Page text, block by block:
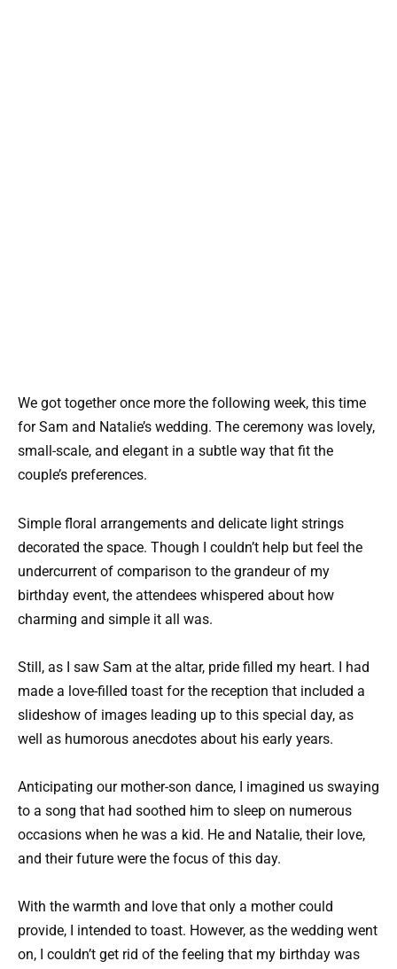
We got together once more the following week, this time
for Sam and Natalie’s wedding. The ceremony was lovely,
small-scale, and elegant in a subtle way that fit the
couple’s preferences.
Simple floral arrangements and delicate light strings
decorated the space. Though I couldn’t help but feel the
undercurrent of comparison to the grandeur of my
birthday event, the attendees whispered about how
charming and simple it all was.
Still, as I saw Sam at the altar, pride filled my heart. I had
made a love-filled toast for the reception that included a
slideshow of images leading up to this special day, as
well as humorous anecdotes about his early years.
Anticipating our mother-son dance, I imagined us swaying
to a song that had soothed him to sleep on numerous
occasions when he was a kid. He and Natalie, their love,
and their future were the focus of this day.
With the warmth and love that only a mother could
provide, I intended to toast. However, as the wedding went
on, I couldn’t get rid of the feeling that my birthday was